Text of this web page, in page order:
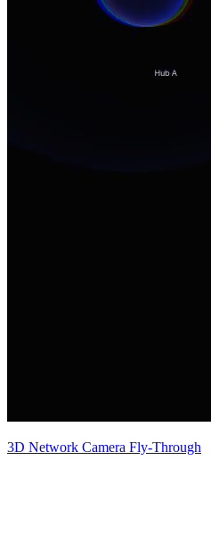
3D Network Camera Fly-Through